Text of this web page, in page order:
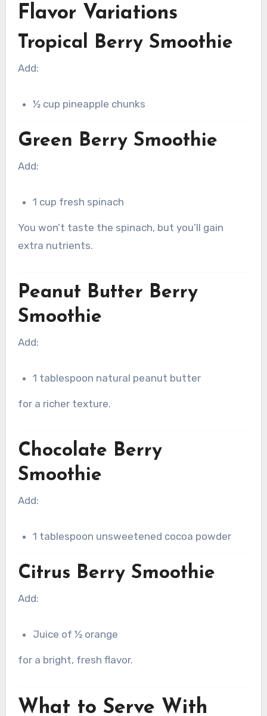
Flavor Variations
Tropical Berry Smoothie
Add:
½ cup pineapple chunks
Green Berry Smoothie
Add:
1 cup fresh spinach
You won’t taste the spinach, but you’ll gain
extra nutrients.
Peanut Butter Berry
Smoothie
Add:
1 tablespoon natural peanut butter
for a richer texture.
Chocolate Berry
Smoothie
Add:
1 tablespoon unsweetened cocoa powder
Citrus Berry Smoothie
Add:
Juice of ½ orange
for a bright, fresh flavor.
What to Serve With